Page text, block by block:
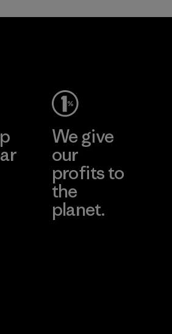
We give
our
profits to
the
planet.